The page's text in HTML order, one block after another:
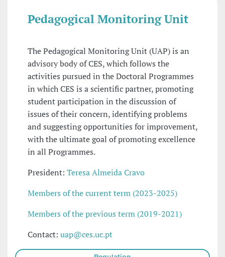
Pedagogical Monitoring Unit
The Pedagogical Monitoring Unit (UAP) is an
advisory body of CES, which follows the
activities pursued in the Doctoral Programmes
in which CES is a scientific partner, promoting
student participation in the discussion of
issues of their concern, identifying problems
and suggesting opportunities for improvement,
with the ultimate goal of promoting excellence
in all Programmes.
President: Teresa Almeida Cravo
Members of the current term (2023-2025)
Members of the previous term (2019-2021)
Contact: uap@ces.uc.pt